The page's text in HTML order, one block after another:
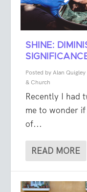
SHINE:
Posted byAlan Quigley
& Church
Recently I had
me to wonder
of...
READ MORE